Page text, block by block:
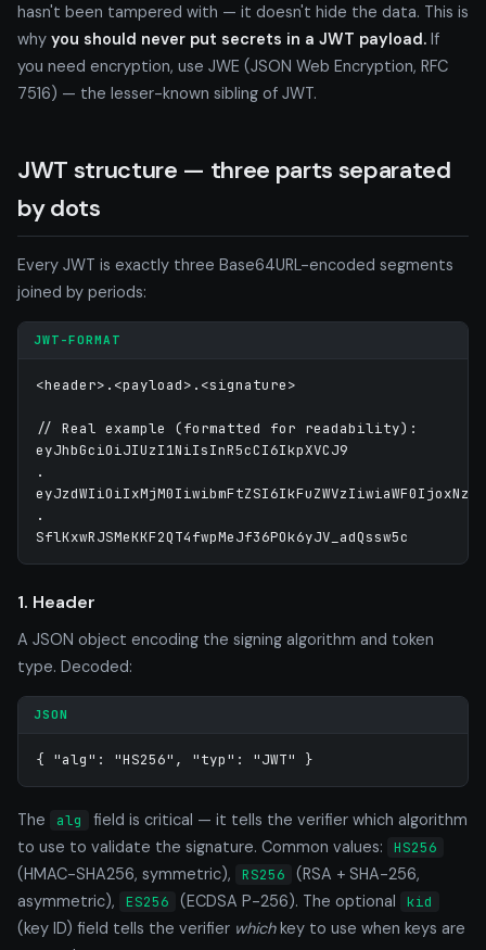
hasn't been tampered with — it doesn't hide the data. This is
why you should never put secrets in a JWT payload. If
you need encryption, use JWE (JSON Web Encryption, RFC
7516) — the lesser-known sibling of JWT.
JWT structure — three parts separated
by dots
Every JWT is exactly three Base64URL-encoded segments
joined by periods:
JWT-FORMAT
<header>.<payload>.<signature>
// Real example (formatted for readability):
eyJhbGciOiJIUzI1NiIsInR5cCI6IkpXVCJ9
.
.
1. Header
A JSON object encoding the signing algorithm and token
type. Decoded:
JSON
{ "alg": "HS256", "typ": "JWT" }
The alg
field is critical — it tells the verifier which algorithm
to use to validate the signature. Common values:
HS256
(HMAC-SHA256, symmetric), RS256
(RSA + SHA-256,
asymmetric),
ES256 (ECDSA P-256). The optional kid
(key ID) field tells the verifier whichkey to use when keys are